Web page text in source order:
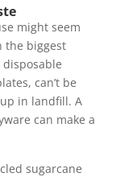
might seem
the biggest
can’t be
in landfill. A
can make a
sugarcane